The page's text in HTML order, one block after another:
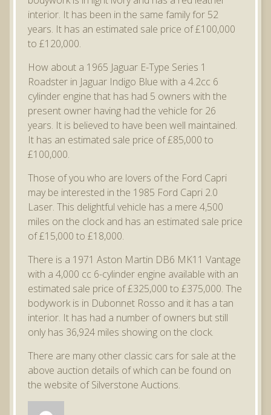
interior. It has been in the same family for 52
years. It has an estimated sale price of £100,000
to £120,000.
How about a 1965 Jaguar E-Type Series 1
Roadster in Jaguar Indigo Blue with a 4.2cc 6
cylinder engine that has had 5 owners with the
present owner having had the vehicle for 26
years. It is believed to have been well maintained.
It has an estimated sale price of £85,000 to
£100,000.
Those of you who are lovers of the Ford Capri
may be interested in the 1985 Ford Capri 2.0
Laser. This delightful vehicle has a mere 4,500
miles on the clock and has an estimated sale price
of £15,000 to £18,000.
There is a 1971 Aston Martin DB6 MK11 Vantage
with a 4,000 cc 6-cylinder engine available with an
estimated sale price of £325,000 to £375,000. The
bodywork is in Dubonnet Rosso and it has a tan
interior. It has had a number of owners but still
only has 36,924 miles showing on the clock.
There are many other classic cars for sale at the
above auction details of which can be found on
the website of Silverstone Auctions.